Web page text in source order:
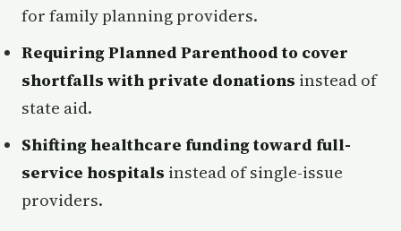
for family planning providers.
Requiring Planned Parenthood to cover
shortfalls with private donations instead of
state aid.
Shifting healthcare funding toward full-
service hospitals instead of single-issue
providers.